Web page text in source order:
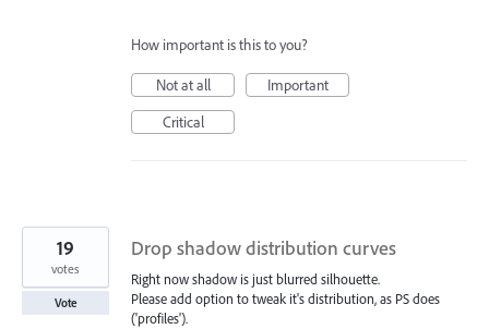
How important is this to you?
Not at all
Important
Critical
Drop shadow distribution curves
Right now shadow is just blurred silhouette.
Please add option to tweak it's distribution, as PS does
('profiles').
19
votes
Vote